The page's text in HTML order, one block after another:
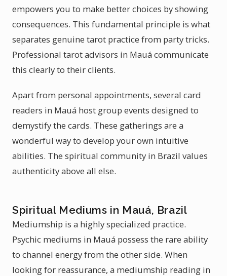
empowers you to make better choices by showing
consequences. This fundamental principle is what
separates genuine tarot practice from party tricks.
Professional tarot advisors in Mauá communicate
this clearly to their clients.
Apart from personal appointments, several card
readers in Mauá host group events designed to
demystify the cards. These gatherings are a
wonderful way to develop your own intuitive
abilities. The spiritual community in Brazil values
authenticity above all else.
Spiritual Mediums in Mauá, Brazil
Mediumship is a highly specialized practice.
Psychic mediums in Mauá possess the rare ability
to channel energy from the other side. When
looking for reassurance, a mediumship reading in